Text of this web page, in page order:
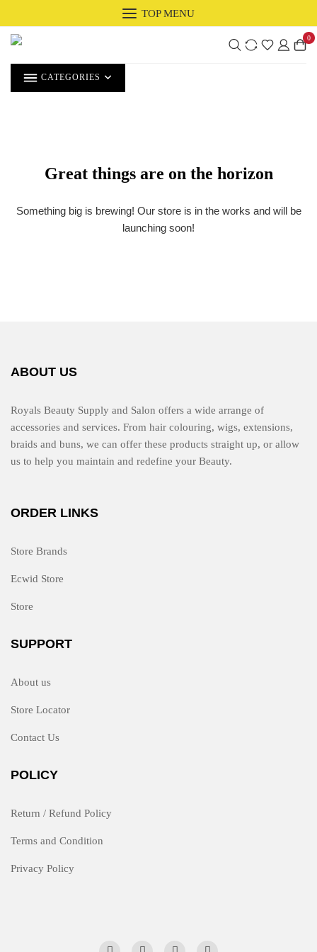
to
content
TOP MENU
0
CATEGORIES
Great things are on the horizon
Something big is brewing! Our store is in the works and will be
launching soon!
ABOUT US
Royals Beauty Supply and Salon offers a wide arrange of
accessories and services. From hair colouring, wigs, extensions,
braids and buns, we can offer these products straight up, or allow
us to help you maintain and redefine your Beauty.
ORDER LINKS
Store Brands
Ecwid Store
Store
SUPPORT
About us
Store Locator
Contact Us
POLICY
Return / Refund Policy
Terms and Condition
Privacy Policy